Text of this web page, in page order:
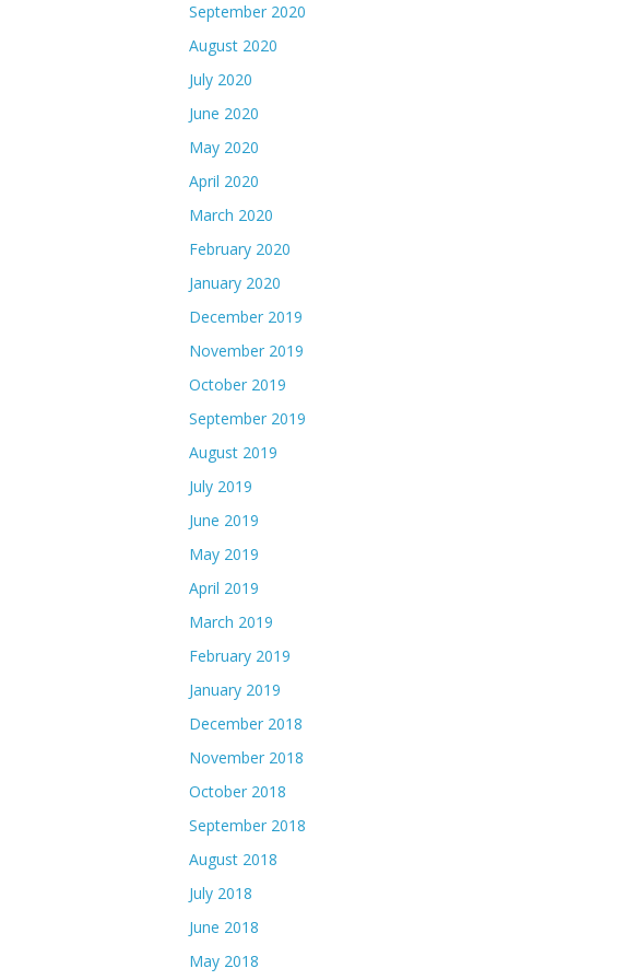
September 2020
August 2020
July 2020
June 2020
May 2020
April 2020
March 2020
February 2020
January 2020
December 2019
November 2019
October 2019
September 2019
August 2019
July 2019
June 2019
May 2019
April 2019
March 2019
February 2019
January 2019
December 2018
November 2018
October 2018
September 2018
August 2018
July 2018
June 2018
May 2018